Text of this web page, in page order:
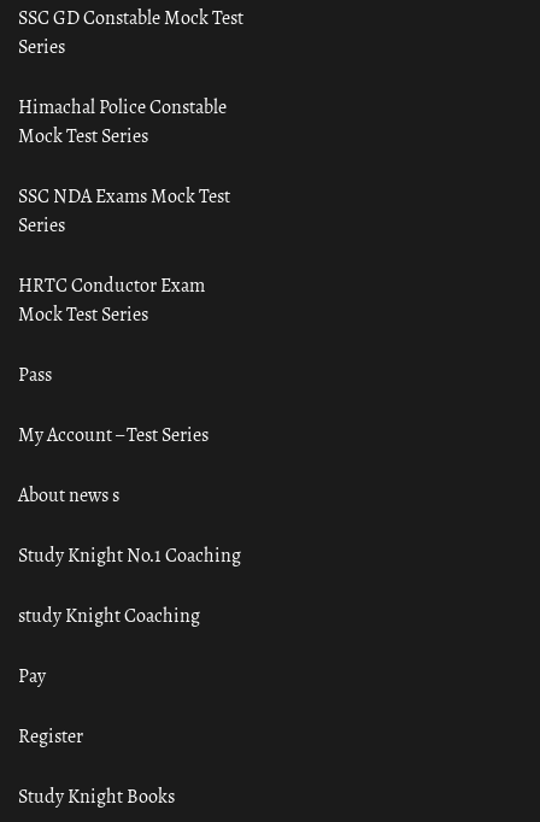
SSC GD Constable Mock Test
Series
Himachal Police Constable
Mock Test Series
SSC NDA Exams Mock Test
Series
HRTC Conductor Exam
Mock Test Series
Pass
My Account – Test Series
About news s
Study Knight No.1 Coaching
study Knight Coaching
Pay
Register
Study Knight Books